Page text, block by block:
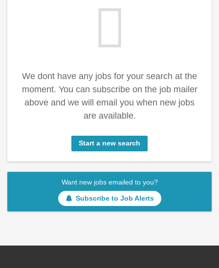
We dont have any jobs for your search at the
moment. You can subscribe on the job mailer
above and we will email you when new jobs
are available.
Start a new search
Want new jobs emailed to you?
Subscribe to Job Alerts